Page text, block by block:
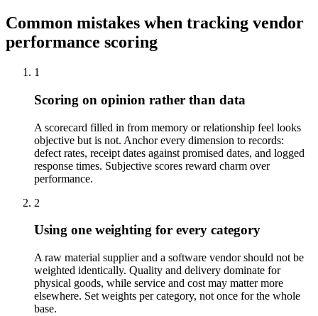
Common mistakes when tracking vendor
performance scoring
1
Scoring on opinion rather than data
A scorecard filled in from memory or relationship feel looks
objective but is not. Anchor every dimension to records:
defect rates, receipt dates against promised dates, and logged
response times. Subjective scores reward charm over
performance.
2
Using one weighting for every category
A raw material supplier and a software vendor should not be
weighted identically. Quality and delivery dominate for
physical goods, while service and cost may matter more
elsewhere. Set weights per category, not once for the whole
base.